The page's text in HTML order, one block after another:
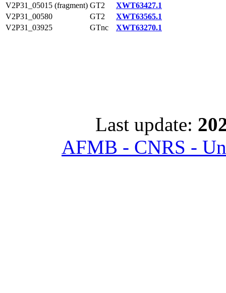
V2P31_05015 (fragment) GT2
XWT63427.1
V2P31_00580
GT2
XWT63565.1
V2P31_03925
GTnc XWT63270.1
Last update:
AFMB - CNRS -